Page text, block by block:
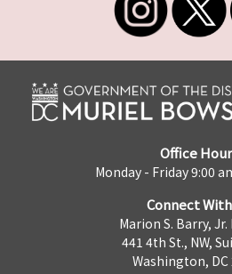
Office
Monday - Friday 9:00
Connect
Marion S. Barry,
441 4th St., NW,
Washington, DC